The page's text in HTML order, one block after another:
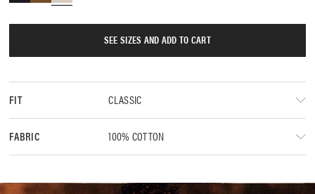
SEE SIZES AND ADD TO CART
FIT CLASSIC
FABRIC 100% COTTON